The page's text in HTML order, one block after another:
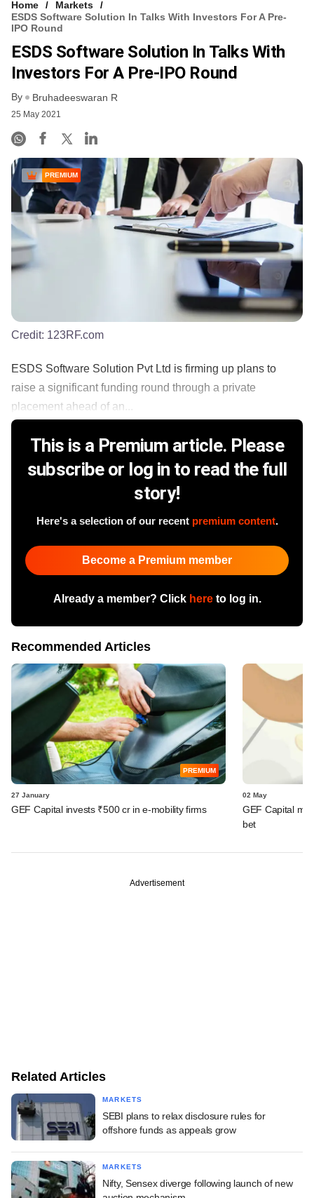
Home
Markets
ESDS Software Solution In Talks With Investors For A Pre-
IPO Round
ESDS Software Solution In Talks With
Investors For A Pre-IPO Round
By Bruhadeeswaran R
25 May 2021
PREMIUM
Credit: 123RF.com
ESDS Software Solution Pvt Ltd is firming up plans to
raise a significant funding round through a private
placement ahead of an...
This is a Premium article. Please
subscribe or log in to read the full
story!
Here's a selection of our recent premium content.
Become a Premium member
Already a member? Click hereto log in.
Recommended Articles
PREMIUM
27 January
GEF Capital invests ₹500 cr in e-mobility firms
02 May
GEF Capital
bet
Advertisement
Related Articles
MARKETS
SEBI plans to relax disclosure rules for
offshore funds as appeals grow
MARKETS
Nifty, Sensex diverge following launch of new